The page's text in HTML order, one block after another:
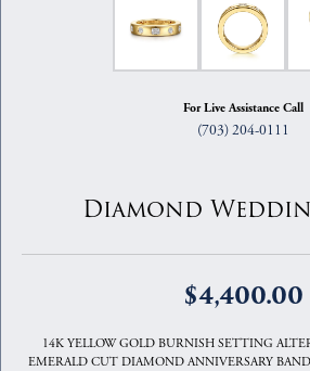
For Live Assistance Call
(703) 204-0111
Diamond
$4,400.00
14K YELLOW GOLD BURNISH SETTING
EMERALD CUT DIAMOND ANNIVERSARY